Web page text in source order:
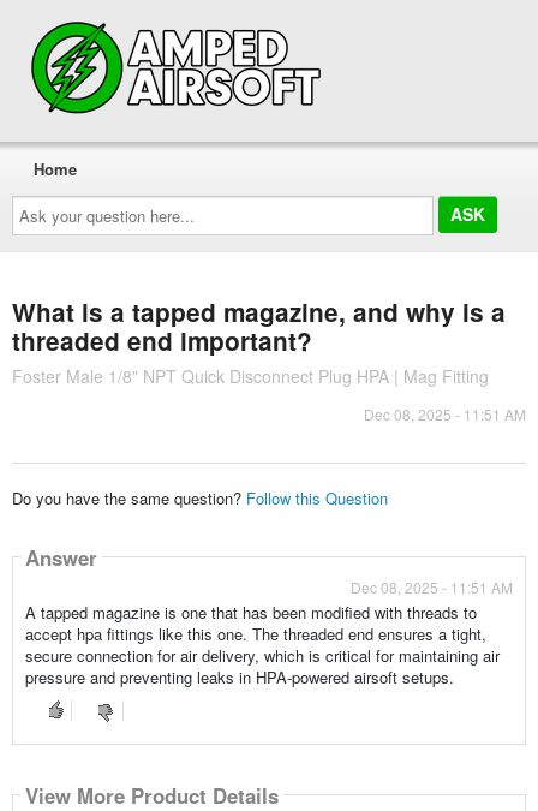
Ask
your
question
here...
Home
What is a tapped magazine, and why is a
threaded end important?
Foster Male 1/8" NPT Quick Disconnect Plug HPA | Mag Fitting
Dec 08, 2025 - 11:51 AM
Do you have the same question? Follow this Question
Answer
Dec 08, 2025 - 11:51 AM
A tapped magazine is one that has been modified with threads to
accept hpa fittings like this one. The threaded end ensures a tight,
secure connection for air delivery, which is critical for maintaining air
pressure and preventing leaks in HPA-powered airsoft setups.
View More Product Details